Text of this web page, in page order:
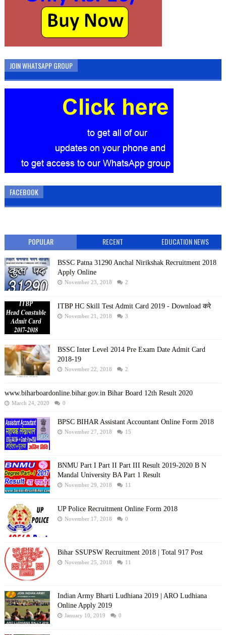
JOIN WHATSAPP GROUP
FACEBOOK
POPULAR RECENT EDUCATION NEWS
BSSC Patna 31290 Anchal Nirikshak Recruitment 2018
Apply Online
November 23, 2018 2
ITBP HC Skill Test Admit Card 2019 - Download करे
November 21, 2018 3
BSSC Inter Level 2014 Pre Exam Date Admit Card
2018-19
November 22, 2018 2
www.biharboardonline.bihar.gov.in Bihar Board 12th Result 2020
March 24, 2020 0
BPSC BIHAR Assistant Accountant Online Form 2018
November 27, 2018 15
BNMU Part I Part II Part III Result 2019-2020 B N
Mandal University BA Part 1 Result
November 29, 2018 11
UP Police Recruitment Online Form 2018
November 17, 2018 0
Bihar SSUPSW Recruitment 2018 | Total 917 Post
November 25, 2018 11
Indian Army Bharti Ludhiana 2019 | ARO Ludhiana
Online Apply 2019
January 10, 2019 0